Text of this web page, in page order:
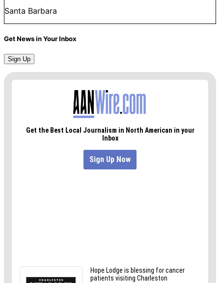
Santa Barbara
Get News in Your Inbox